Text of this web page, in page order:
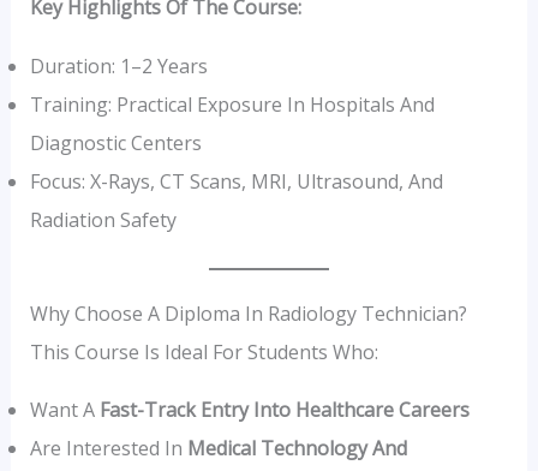
Key Highlights Of The Course:
Duration: 1–2 Years
Training: Practical Exposure In Hospitals And
Diagnostic Centers
Focus: X-Rays, CT Scans, MRI, Ultrasound, And
Radiation Safety
Why Choose A Diploma In Radiology Technician?
This Course Is Ideal For Students Who:
Want A Fast-Track Entry Into Healthcare Careers
Are Interested In Medical Technology And